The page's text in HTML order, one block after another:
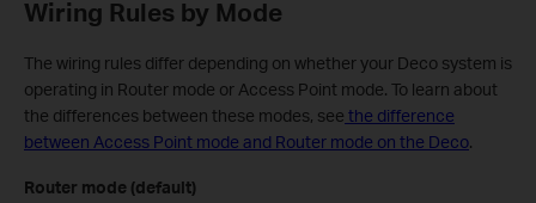
Wiring Rules by Mode
The wiring rules differ depending on whether your Deco system is
operating in Router mode or Access Point mode. To learn about
the differences between these modes, see the difference
between Access Point mode and Router mode on the Deco.
Router mode (default)